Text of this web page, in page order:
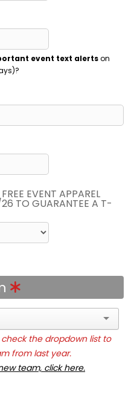
event text alertson
EVENT APPAREL
TO GUARANTEE A T-
the dropdown list to
from last year.
team, click here.